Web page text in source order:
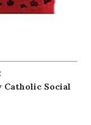
Catholic Social